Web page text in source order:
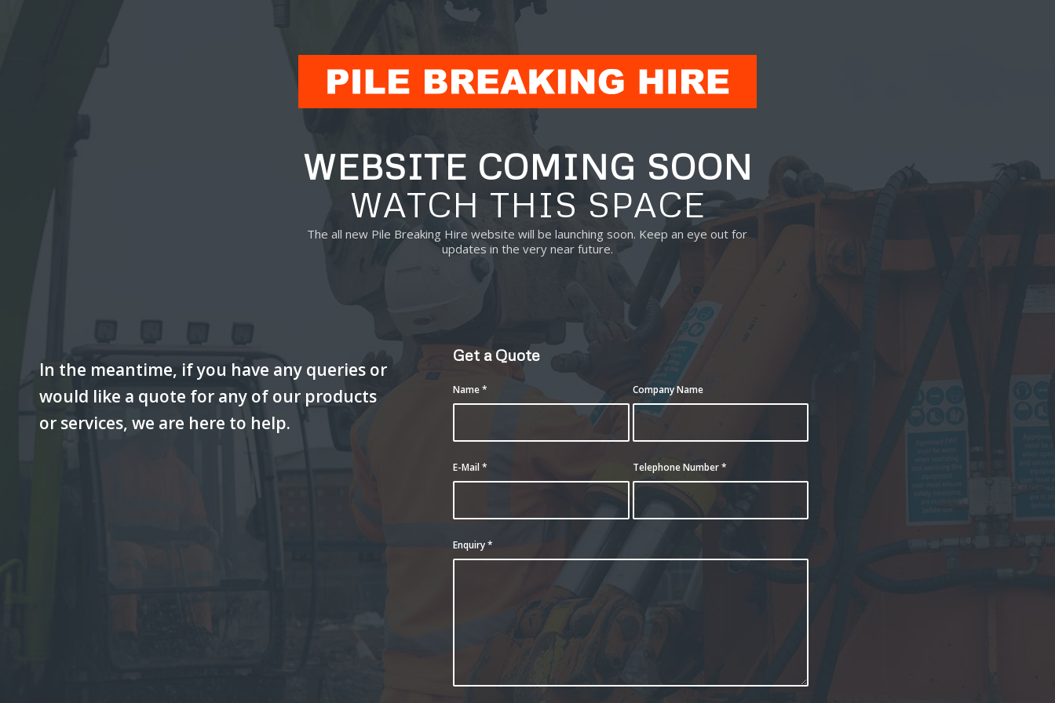
WEBSITE COMING SOON
WATCH THIS SPACE
The all new Pile Breaking Hire website will be launching soon. Keep an eye out for
updates in the very near future.
In the meantime, if you have any queries or
would like a quote for any of our products
or services, we are here to help.
Get a Quote
Name* Company Name
E-Mail* Telephone Number*
Enquiry*